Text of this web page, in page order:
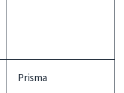
Prisma